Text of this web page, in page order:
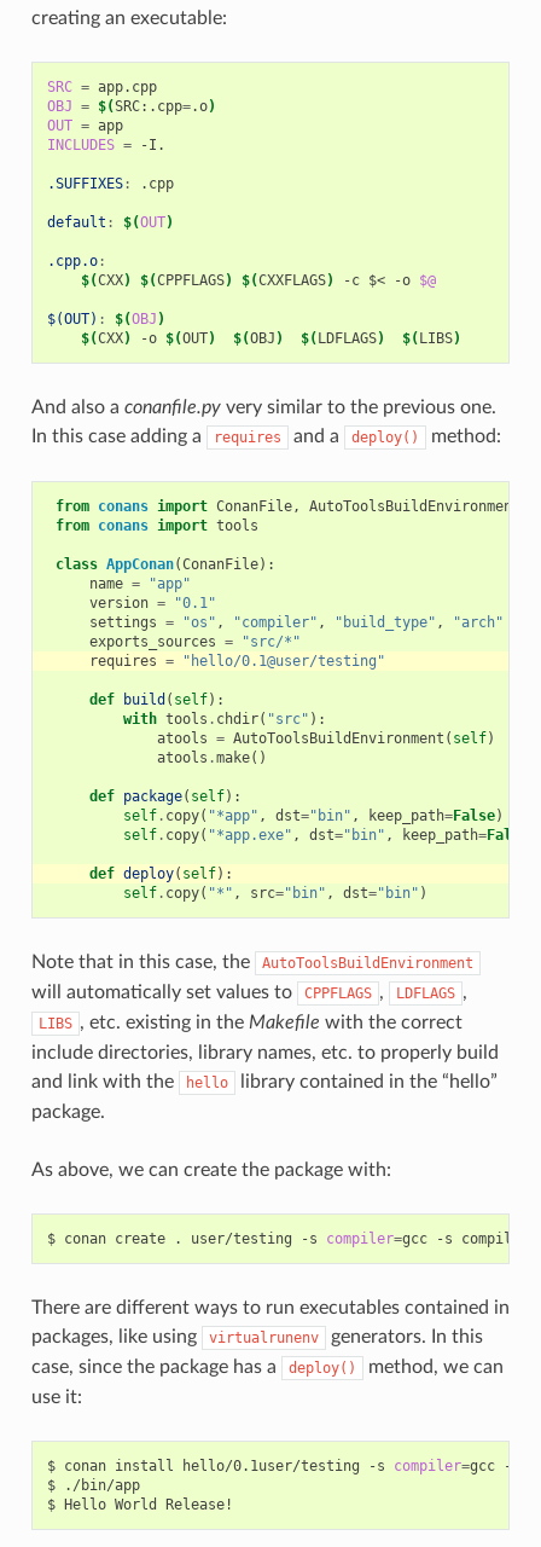
creating an executable:
SRC =
app.cpp
OBJ = $(SRC:.cpp=.o)
OUT =
app
INCLUDES = -I.
.SUFFIXES: . cpp
default : $(OUT)
.cpp.o:
$(CXX) $(CPPFLAGS) $(CXXFLAGS) -c $< -o $@
$(OUT) : $(OBJ )
$(CXX) -o $(OUT) $(OBJ ) $(LDFLAGS) $(LIBS)
And also a conanfile.pyvery similar to the previous one.
In this case adding a
requires and a deploy() method:
from conans import ConanFile,
AutoToolsBuildEnvironment
from conans import tools
class AppConan(ConanFile):
name =
"app"
version =
"0.1"
settings = "os" , "compiler" , "build_type" ,
"arch"
exports_sources =
"src/*"
requires = "hello/0.1@user/testing"
def build ( self):
with tools . chdir( "src" ):
atools = AutoToolsBuildEnvironment ( self)
atools .make()
def package( self):
self. copy( "*app" , dst="bin" , keep_path=False)
self. copy( "*app.exe" , dst="bin" , keep_path=False
def deploy( self):
self. copy( "*" , src="bin" , dst="bin" )
Note that in this case, the AutoToolsBuildEnvironment
will automatically set values to CPPFLAGS , LDFLAGS ,
LIBS , etc. existing in the Makefile with the correct
include directories, library names, etc. to properly build
and link with the
hello
library contained in the “hello”
package.
As above, we can create the package with:
$ conan create . user/testing -s compiler=gcc -s
There are different ways to run executables contained in
packages, like using
virtualrunenv
generators. In this
case, since the package has a
deploy()
method, we can
use it:
$ conan install hello/0.1user/testing -s compiler=gcc -s
$
./bin/app
$ Hello World